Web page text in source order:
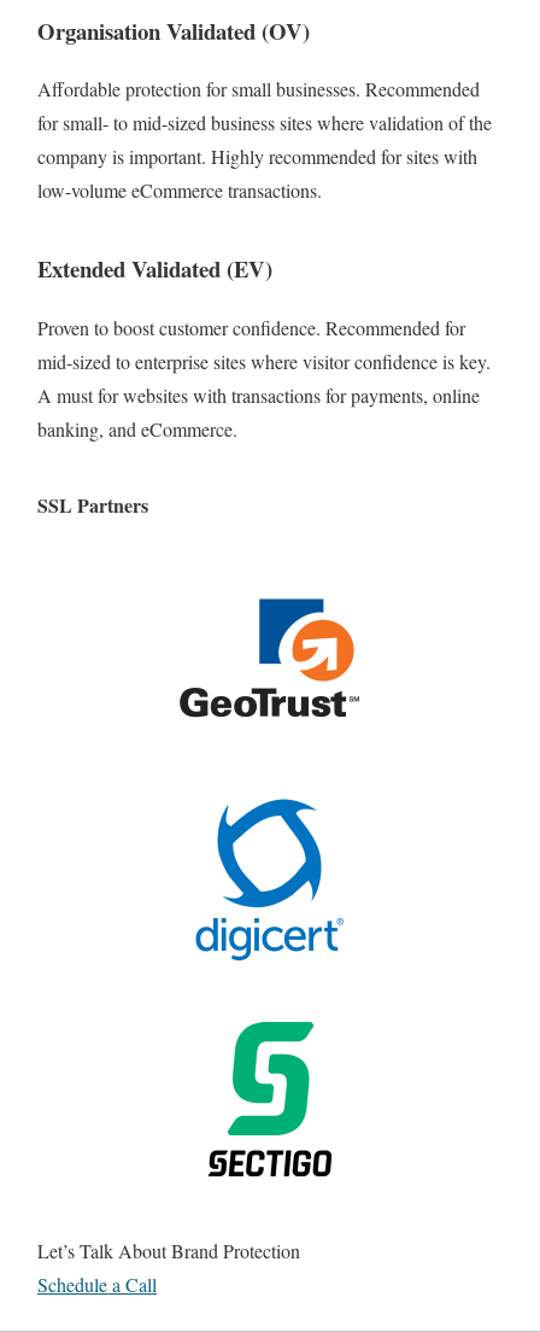
Organisation Validated (OV)
Affordable protection for small businesses. Recommended
for small- to mid-sized business sites where validation of the
company is important. Highly recommended for sites with
low-volume eCommerce transactions.
Extended Validated (EV)
Proven to boost customer confidence. Recommended for
mid-sized to enterprise sites where visitor confidence is key.
A must for websites with transactions for payments, online
banking, and eCommerce.
SSL Partners
Let’s Talk About Brand Protection
Schedule a Call